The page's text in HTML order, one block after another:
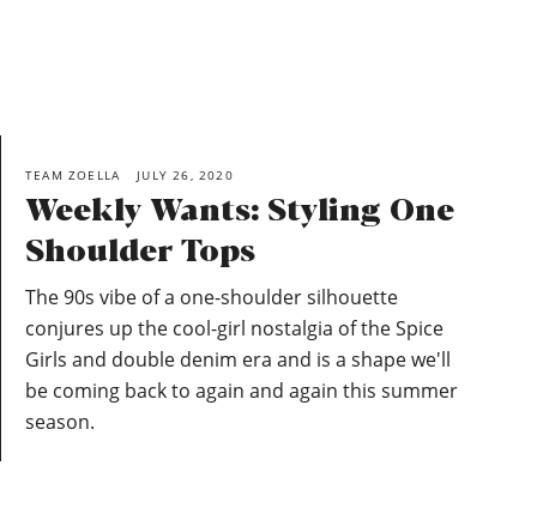
TEAM ZOELLA JULY 26, 2020
Weekly Wants: Styling One
Shoulder Tops
The 90s vibe of a one-shoulder silhouette
conjures up the cool-girl nostalgia of the Spice
Girls and double denim era and is a shape we'll
be coming back to again and again this summer
season.